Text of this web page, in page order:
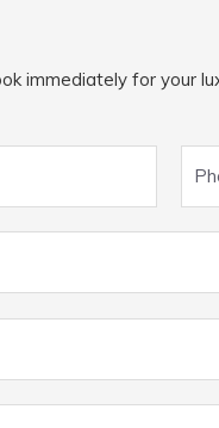
immediately for your